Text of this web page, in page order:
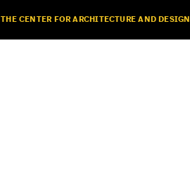
THE CENTER FOR ARCHITECTURE AND DESIGN